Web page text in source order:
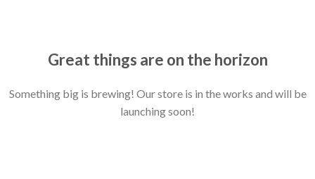
Great things are on the horizon
Something big is brewing! Our store is in the works and will be
launching soon!